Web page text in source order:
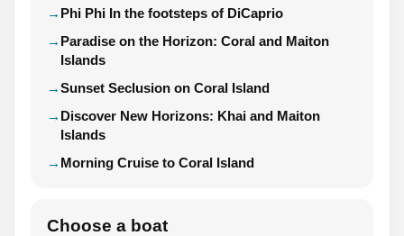
Phi Phi In the footsteps of DiCaprio
Paradise on the Horizon: Coral and Maiton
Islands
Sunset Seclusion on Coral Island
Discover New Horizons: Khai and Maiton
Islands
Morning Cruise to Coral Island
Choose a boat